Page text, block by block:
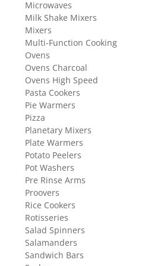
Microwaves
Milk Shake Mixers
Mixers
Multi-Function Cooking
Ovens
Ovens Charcoal
Ovens High Speed
Pasta Cookers
Pie Warmers
Pizza
Planetary Mixers
Plate Warmers
Potato Peelers
Pot Washers
Pre Rinse Arms
Proovers
Rice Cookers
Rotisseries
Salad Spinners
Salamanders
Sandwich Bars